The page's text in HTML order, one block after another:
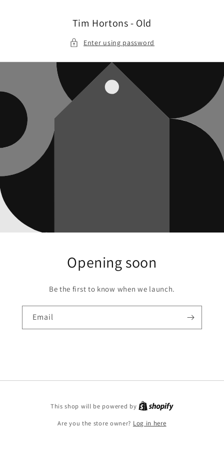
Tim Hortons - Old
Enter using password
Opening soon
Be the first to know when we launch.
Email
This shop will be powered by
Are you the store owner? Log in here